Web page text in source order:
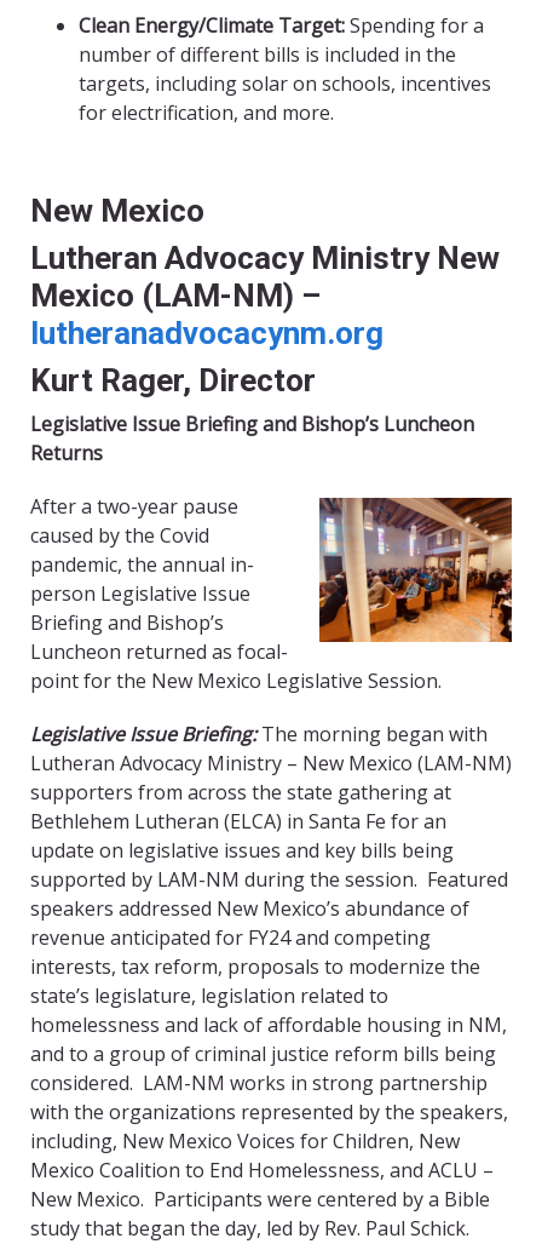
Clean Energy/Climate Target:Spending for a
number of different bills is included in the
targets, including solar on schools, incentives
for electrification, and more.
New Mexico
Lutheran Advocacy Ministry New
Mexico (LAM-NM) –
lutheranadvocacynm.org
Kurt Rager, Director
Legislative Issue Briefing and Bishop’s Luncheon
Returns
After a two-year pause
caused by the Covid
pandemic, the annual in-
person Legislative Issue
Briefing and Bishop’s
Luncheon returned as focal-
point for the New Mexico Legislative Session.
Legislative Issue Briefing:The morning began with
Lutheran Advocacy Ministry – New Mexico (LAM-NM)
supporters from across the state gathering at
Bethlehem Lutheran (ELCA) in Santa Fe for an
update on legislative issues and key bills being
supported by LAM-NM during the session. Featured
speakers addressed New Mexico’s abundance of
revenue anticipated for FY24 and competing
interests, tax reform, proposals to modernize the
state’s legislature, legislation related to
homelessness and lack of affordable housing in NM,
and to a group of criminal justice reform bills being
considered. LAM-NM works in strong partnership
with the organizations represented by the speakers,
including, New Mexico Voices for Children, New
Mexico Coalition to End Homelessness, and ACLU –
New Mexico. Participants were centered by a Bible
study that began the day, led by Rev. Paul Schick.